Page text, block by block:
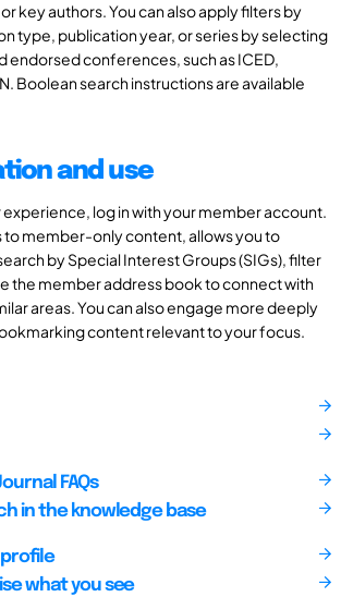
key authors. You can also apply filters by
type, publication year, or series by selecting
endorsed conferences, such as ICED,
Boolean search instructions are available
and use
experience, log in with your member account.
to member-only content, allows you to
by Special Interest Groups (SIGs), filter
the member address book to connect with
areas. You can also engage more deeply
content relevant to your focus.
FAQs
in the knowledge base
profile
what you see